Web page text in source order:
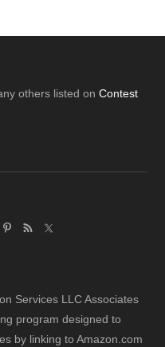
others listed onContest
Services LLC Associates
program designed to
by linking to Amazon.com